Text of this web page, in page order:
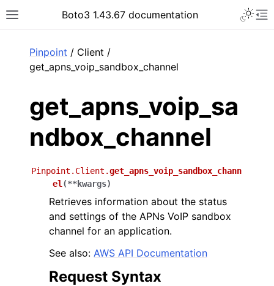
Toggle site navigation sidebar
Boto3 1.43.67 documentation
Pinpoint / Client /
get_apns_voip_sandbox_channel
get_apns_voip_sa
ndbox_channel
Pinpoint.Client.get_apns_voip_sandbox_chann
el (**kwargs)
Retrieves information about the status
and settings of the APNs VoIP sandbox
channel for an application.
See also: AWS API Documentation
Request Syntax